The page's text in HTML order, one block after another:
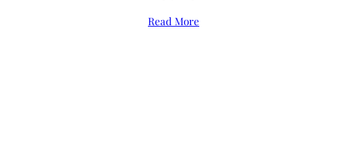
Read More